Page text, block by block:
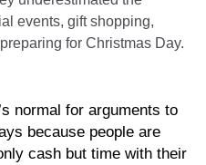
events, gift shopping,
for Christmas Day.
normal for arguments to
because people are
cash but time with their